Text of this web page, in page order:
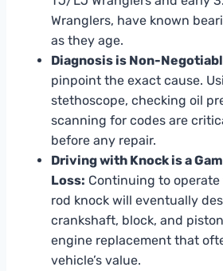
Wranglers, have known
as they age.
Diagnosis is Non-
pinpoint the exact cause.
stethoscope, checking oil
scanning for codes are
before any repair.
Driving with Knock is a
Loss: Continuing to
rod knock will eventually
crankshaft, block, and
engine replacement that
vehicle’s value.